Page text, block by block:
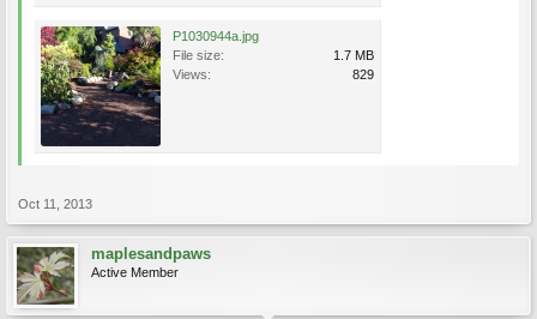
P1030944a.jpg
File size:
1.7 MB
Views:
829
Oct 11, 2013
maplesandpaws
Active Member